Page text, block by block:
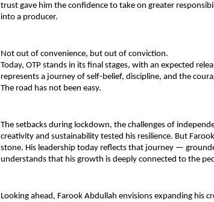
trust gave him the confidence to take on greater
into a producer.
Not out of convenience, but out of conviction.
Today, OTP stands in its final stages, with an expected
represents a journey of self-belief, discipline, and the
The road has not been easy.
The setbacks during lockdown, the challenges of
creativity and sustainability tested his resilience. But
stone. His leadership today reflects that journey —
understands that his growth is deeply connected to the
Looking ahead, Farook Abdullah envisions expanding his